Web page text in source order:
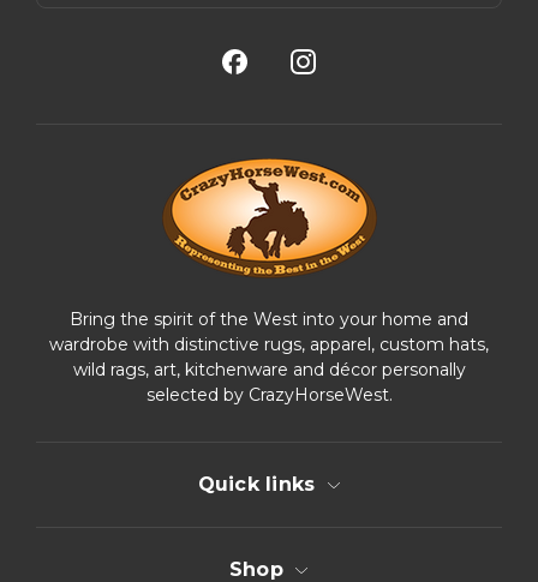
Bring the spirit of the West into your home and
wardrobe with distinctive rugs, apparel, custom hats,
wild rags, art, kitchenware and décor personally
selected by CrazyHorseWest.
Quick links
Shop